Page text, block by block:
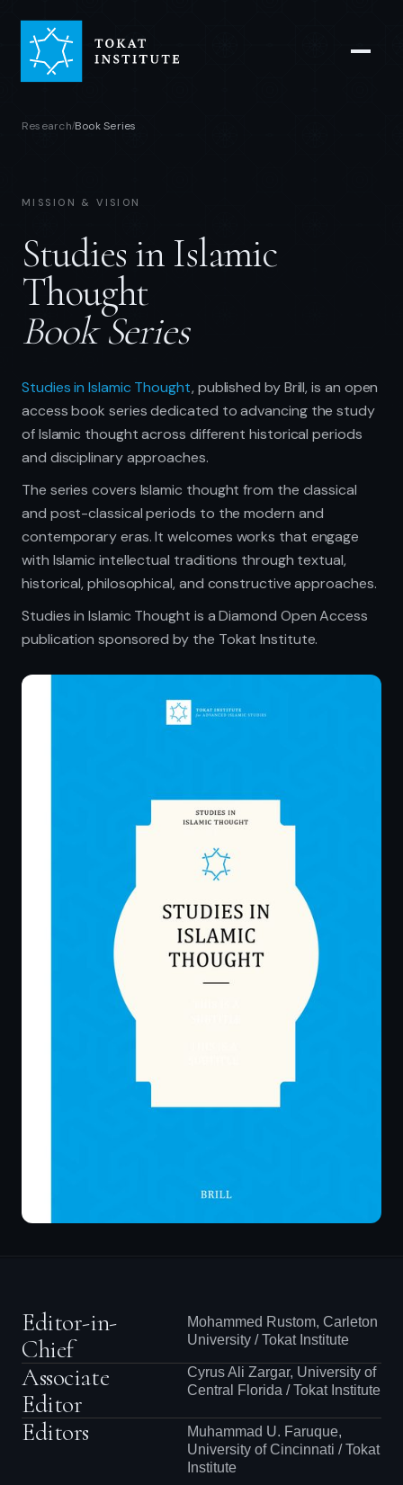
Research/Book Series
MISSION & VISION
Studies in Islamic
Thought
Book Series
Studies in Islamic Thought, published by Brill, is an open
access book series dedicated to advancing the study
of Islamic thought across different historical periods
and disciplinary approaches.
The series covers Islamic thought from the classical
and post-classical periods to the modern and
contemporary eras. It welcomes works that engage
with Islamic intellectual traditions through textual,
historical, philosophical, and constructive approaches.
Studies in Islamic Thought is a Diamond Open Access
publication sponsored by the Tokat Institute.
Editor-in-
Chief
Mohammed Rustom, Carleton
University / Tokat Institute
Associate
Editor
Cyrus Ali Zargar, University of
Central Florida / Tokat Institute
Editors
Muhammad U. Faruque,
University of Cincinnati / Tokat
Institute